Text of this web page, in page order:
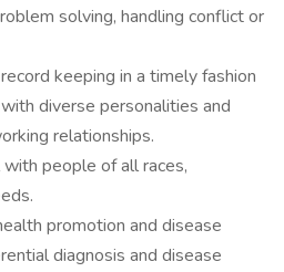
solving, handling conflict or
keeping in a timely fashion
diverse personalities and
relationships.
people of all races,
promotion and disease
diagnosis and disease